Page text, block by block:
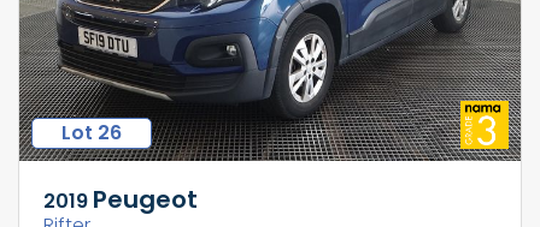
Lot 26
2019 Peugeot